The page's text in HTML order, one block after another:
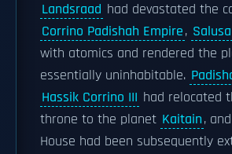
Landsraad had devastated the
Corrino Padishah Empire,
with atomics and rendered the
essentially uninhabitable.
Hassik Corrino III had relocated
throne to the planet Kaitain,
House had been subsequently